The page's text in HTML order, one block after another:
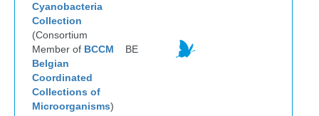
Cyanobacteria
Collection
(Consortium
Member of BCCM
Belgian
Coordinated
Collections of
Microorganisms)
BE